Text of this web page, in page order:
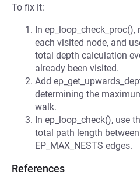
To fix it:
In
each visited node, and
total depth calculation
already been visited.
Add
determining the
walk.
In ep_loop_check(), use
total path length
EP_MAX_NESTS edges.
References